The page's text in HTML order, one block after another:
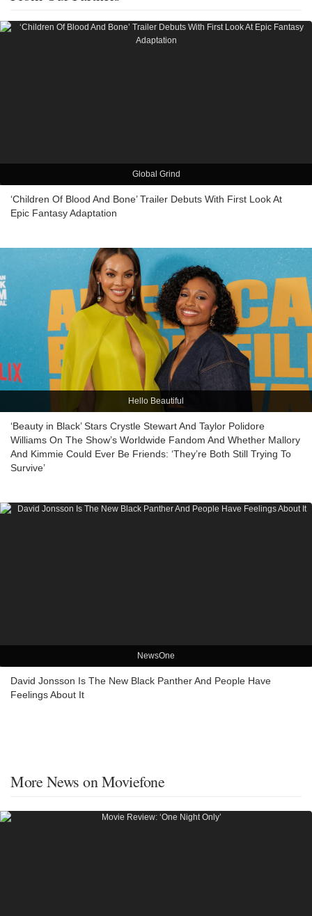
Global Grind
‘Children Of Blood And Bone’ Trailer Debuts With First Look At
Epic Fantasy Adaptation
Hello Beautiful
‘Beauty in Black’ Stars Crystle Stewart And Taylor Polidore
Williams On The Show’s Worldwide Fandom And Whether Mallory
And Kimmie Could Ever Be Friends: ‘They’re Both Still Trying To
Survive’
NewsOne
David Jonsson Is The New Black Panther And People Have
Feelings About It
More News on Moviefone